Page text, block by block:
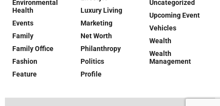
Environmental
Health
Events
Family
Family Office
Fashion
Feature
Luxury Living
Marketing
Net Worth
Philanthropy
Politics
Profile
Uncategorized
Upcoming Event
Vehicles
Wealth
Wealth
Management